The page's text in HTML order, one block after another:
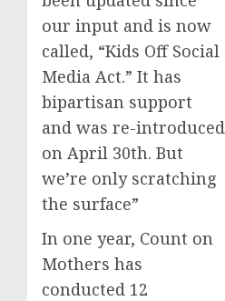
our input and is now
called, “Kids Off Social
Media Act.” It has
bipartisan support
and was re-introduced
on April 30th. But
we’re only scratching
the surface”
In one year, Count on
Mothers has
conducted 12